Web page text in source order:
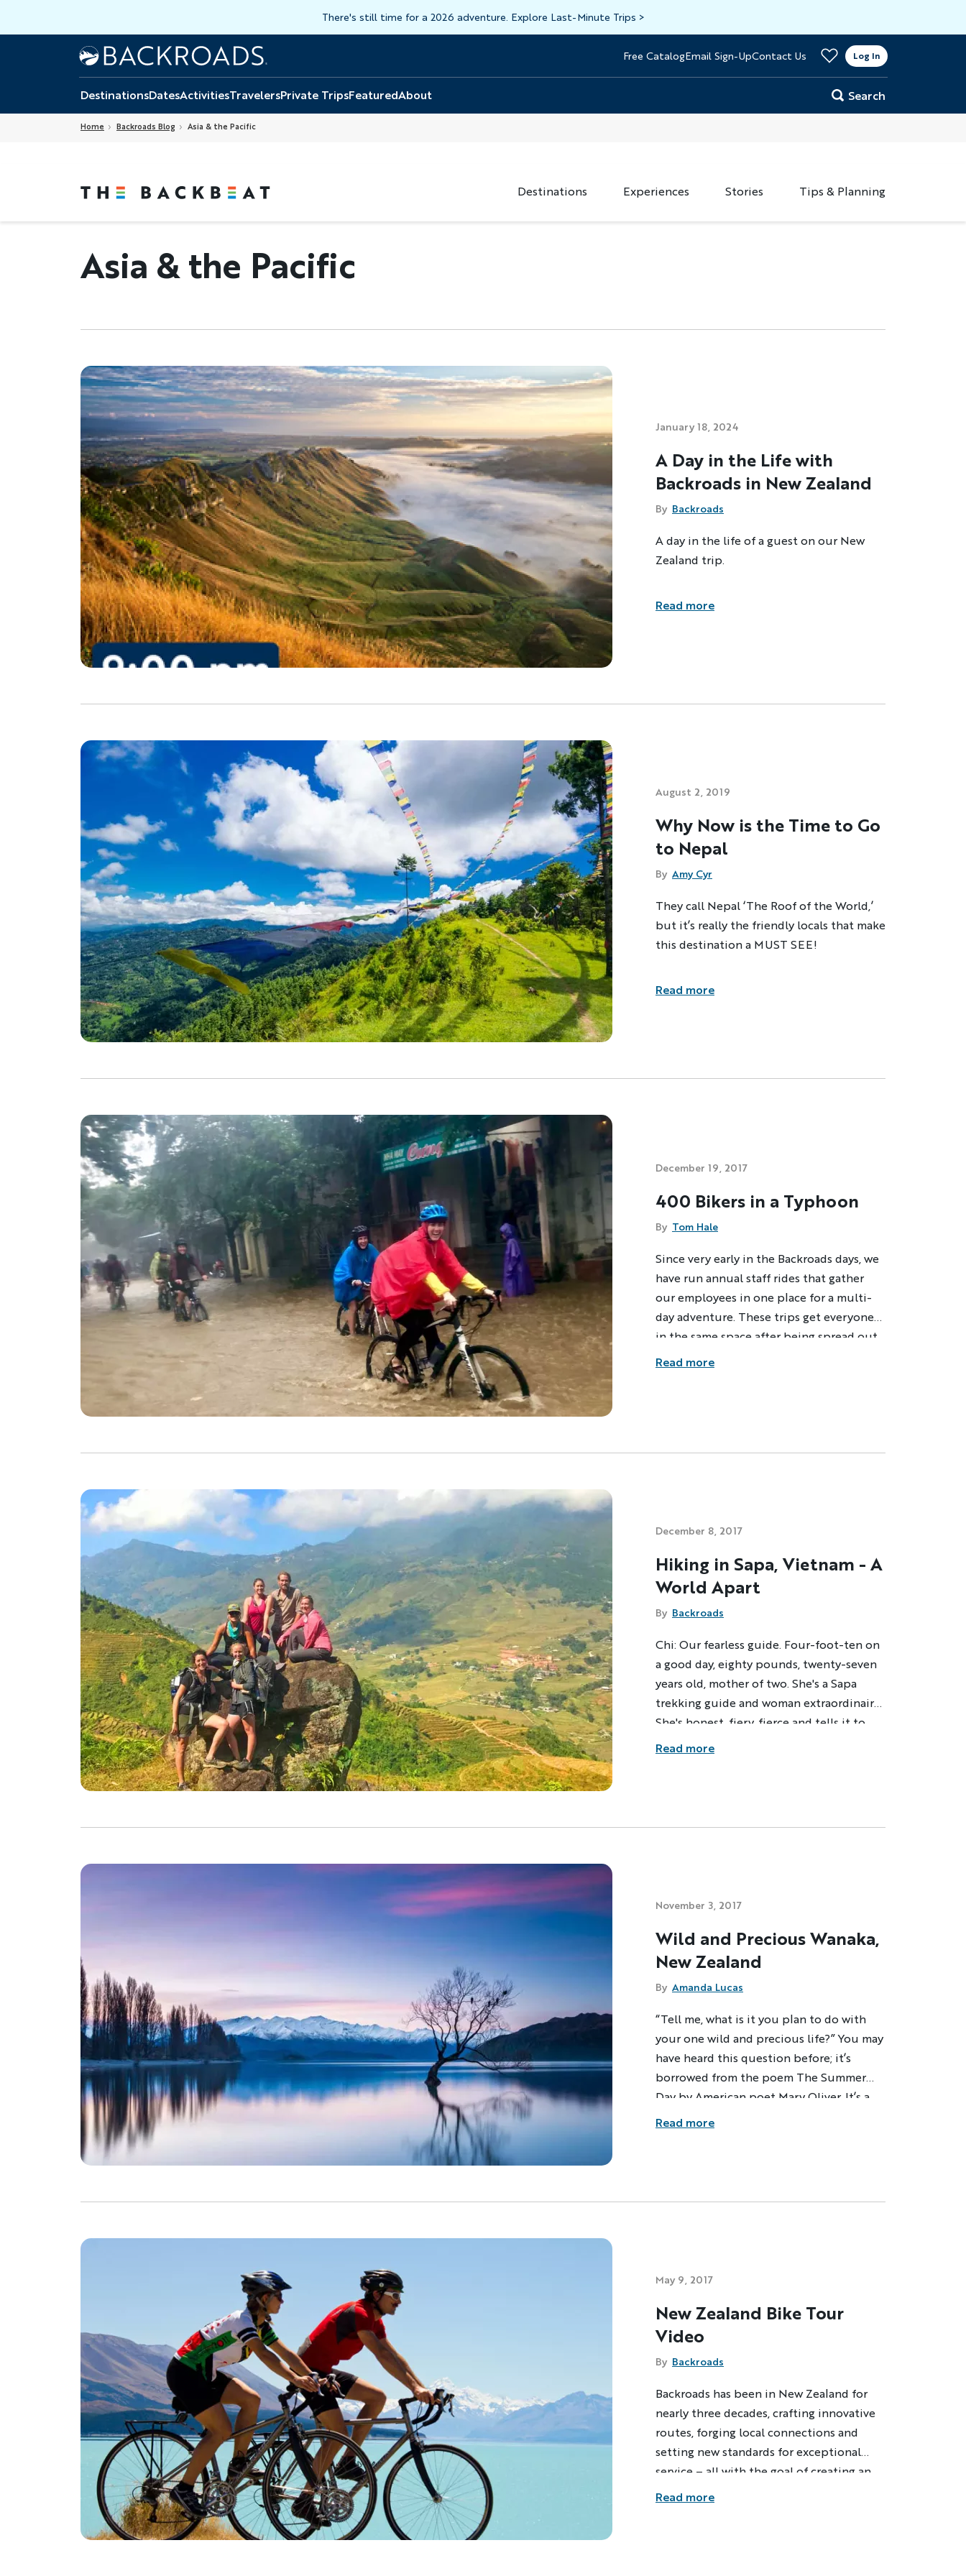
There's still time for a 2026 adventure. Explore Last-Minute Trips >
Home
Backroads
Header
Top
Free CatalogEmail Sign-UpContact Us Log In
DestinationsDatesActivitiesTravelersPrivate TripsFeaturedAbout Search
Home Backroads Blog Asia & the Pacific
Destinations Experiences Stories Tips & Planning
Asia & the Pacific
January 18, 2024
A Day in the Life with
Backroads in New Zealand
By Backroads
A day in the life of a guest on our New
Zealand trip.
Read more
August 2, 2019
Why Now is the Time to Go
to Nepal
By Amy Cyr
They call Nepal ‘The Roof of the World,’
but it’s really the friendly locals that make
this destination a MUST SEE!
Read more
December 19, 2017
400 Bikers in a Typhoon
By Tom Hale
Since very early in the Backroads days, we
have run annual staff rides that gather
our employees in one place for a multi-
day adventure. These trips get everyone
in the same space after being spread out
across the globe for much of the year to
decades.
Read more
December 8, 2017
Hiking in Sapa, Vietnam - A
World Apart
By Backroads
Chi: Our fearless guide. Four-foot-ten on
a good day, eighty pounds, twenty-seven
years old, mother of two. She's a Sapa
trekking guide and woman extraordinaire.
She's honest, fiery, fierce and tells it to
you straight. Her hair is long and without
Read more
November 3, 2017
Wild and Precious Wanaka,
New Zealand
By Amanda Lucas
“Tell me, what is it you plan to do with
your one wild and precious life?” You may
have heard this question before; it’s
borrowed from the poem The Summer
Day by American poet Mary Oliver. It’s a
simple enough question, but it does
Read more
May 9, 2017
New Zealand Bike Tour
Video
By Backroads
Backroads has been in New Zealand for
nearly three decades, crafting innovative
routes, forging local connections and
setting new standards for exceptional
service – all with the goal of creating an
active travel experience that lives up to
Read more
FIRST NAME
EMAIL
YOUR TRAVEL PREFERENCES
Biking Hiking & Walking Multi-Adventure
Sign up
By sharing your email address, you agree to
the practices described in our
Privacy Policy
Anti-Robot Verification
Click to start verification